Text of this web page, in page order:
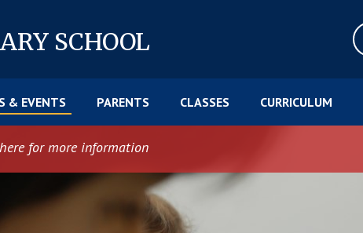
for more information
SCHOOL
& EVENTS PARENTS CLASSES CURRICULUM